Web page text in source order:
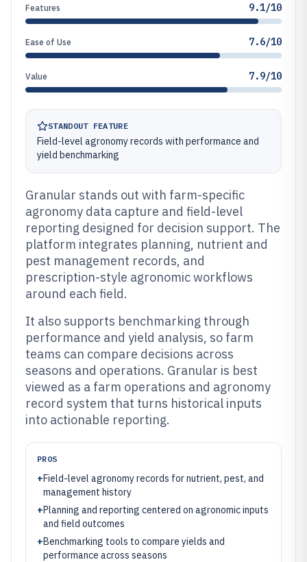
Features 9.1/10
Ease of Use 7.6/10
Value 7.9/10
STANDOUT FEATURE
Field-level agronomy records with performance and
yield benchmarking
Granular stands out with farm-specific
agronomy data capture and field-level
reporting designed for decision support. The
platform integrates planning, nutrient and
pest management records, and
prescription-style agronomic workflows
around each field.
It also supports benchmarking through
performance and yield analysis, so farm
teams can compare decisions across
seasons and operations. Granular is best
viewed as a farm operations and agronomy
record system that turns historical inputs
into actionable reporting.
PROS
+Field-level agronomy records for nutrient, pest, and
management history
+Planning and reporting centered on agronomic inputs
and field outcomes
+Benchmarking tools to compare yields and
performance across seasons